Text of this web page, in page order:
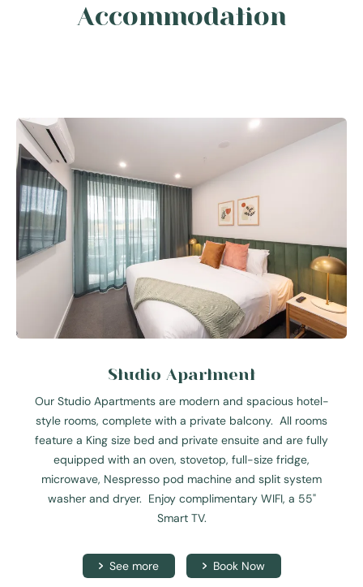
Accommodation
Studio Apartment
Our Studio Apartments are modern and spacious hotel-
style rooms, complete with a private balcony. All rooms
feature a King size bed and private ensuite and are fully
equipped with an oven, stovetop, full-size fridge,
microwave, Nespresso pod machine and split system
washer and dryer. Enjoy complimentary WIFI, a 55"
Smart TV.
See more Book Now